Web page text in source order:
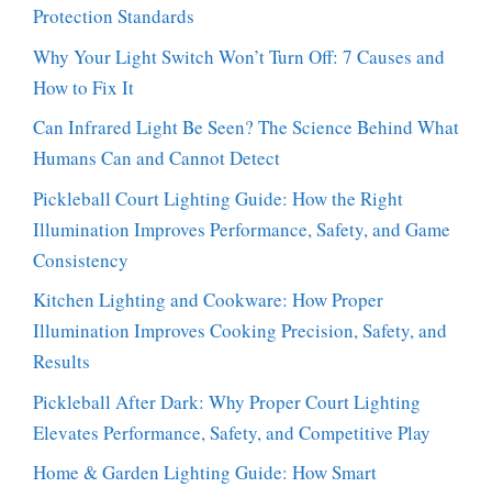
Protection Standards
Why Your Light Switch Won’t Turn Off: 7 Causes and
How to Fix It
Can Infrared Light Be Seen? The Science Behind What
Humans Can and Cannot Detect
Pickleball Court Lighting Guide: How the Right
Illumination Improves Performance, Safety, and Game
Consistency
Kitchen Lighting and Cookware: How Proper
Illumination Improves Cooking Precision, Safety, and
Results
Pickleball After Dark: Why Proper Court Lighting
Elevates Performance, Safety, and Competitive Play
Home & Garden Lighting Guide: How Smart